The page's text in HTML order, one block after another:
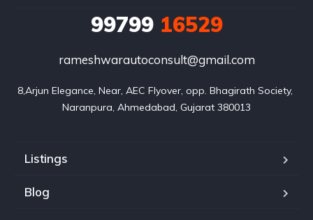
9979916529
rameshwarautoconsult@gmail.com
8,Arjun Elegance, Near, AEC Flyover, opp. Bhagirath Society,
Naranpura, Ahmedabad, Gujarat 380013
Listings
Blog